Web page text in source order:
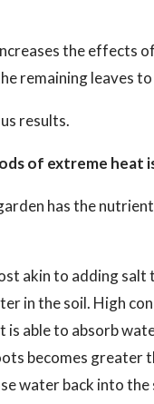
the effects
remaining leaves
results.
of extreme heat
has the
akin to adding
in the soil. High
is able to absorb
becomes greater
water back into